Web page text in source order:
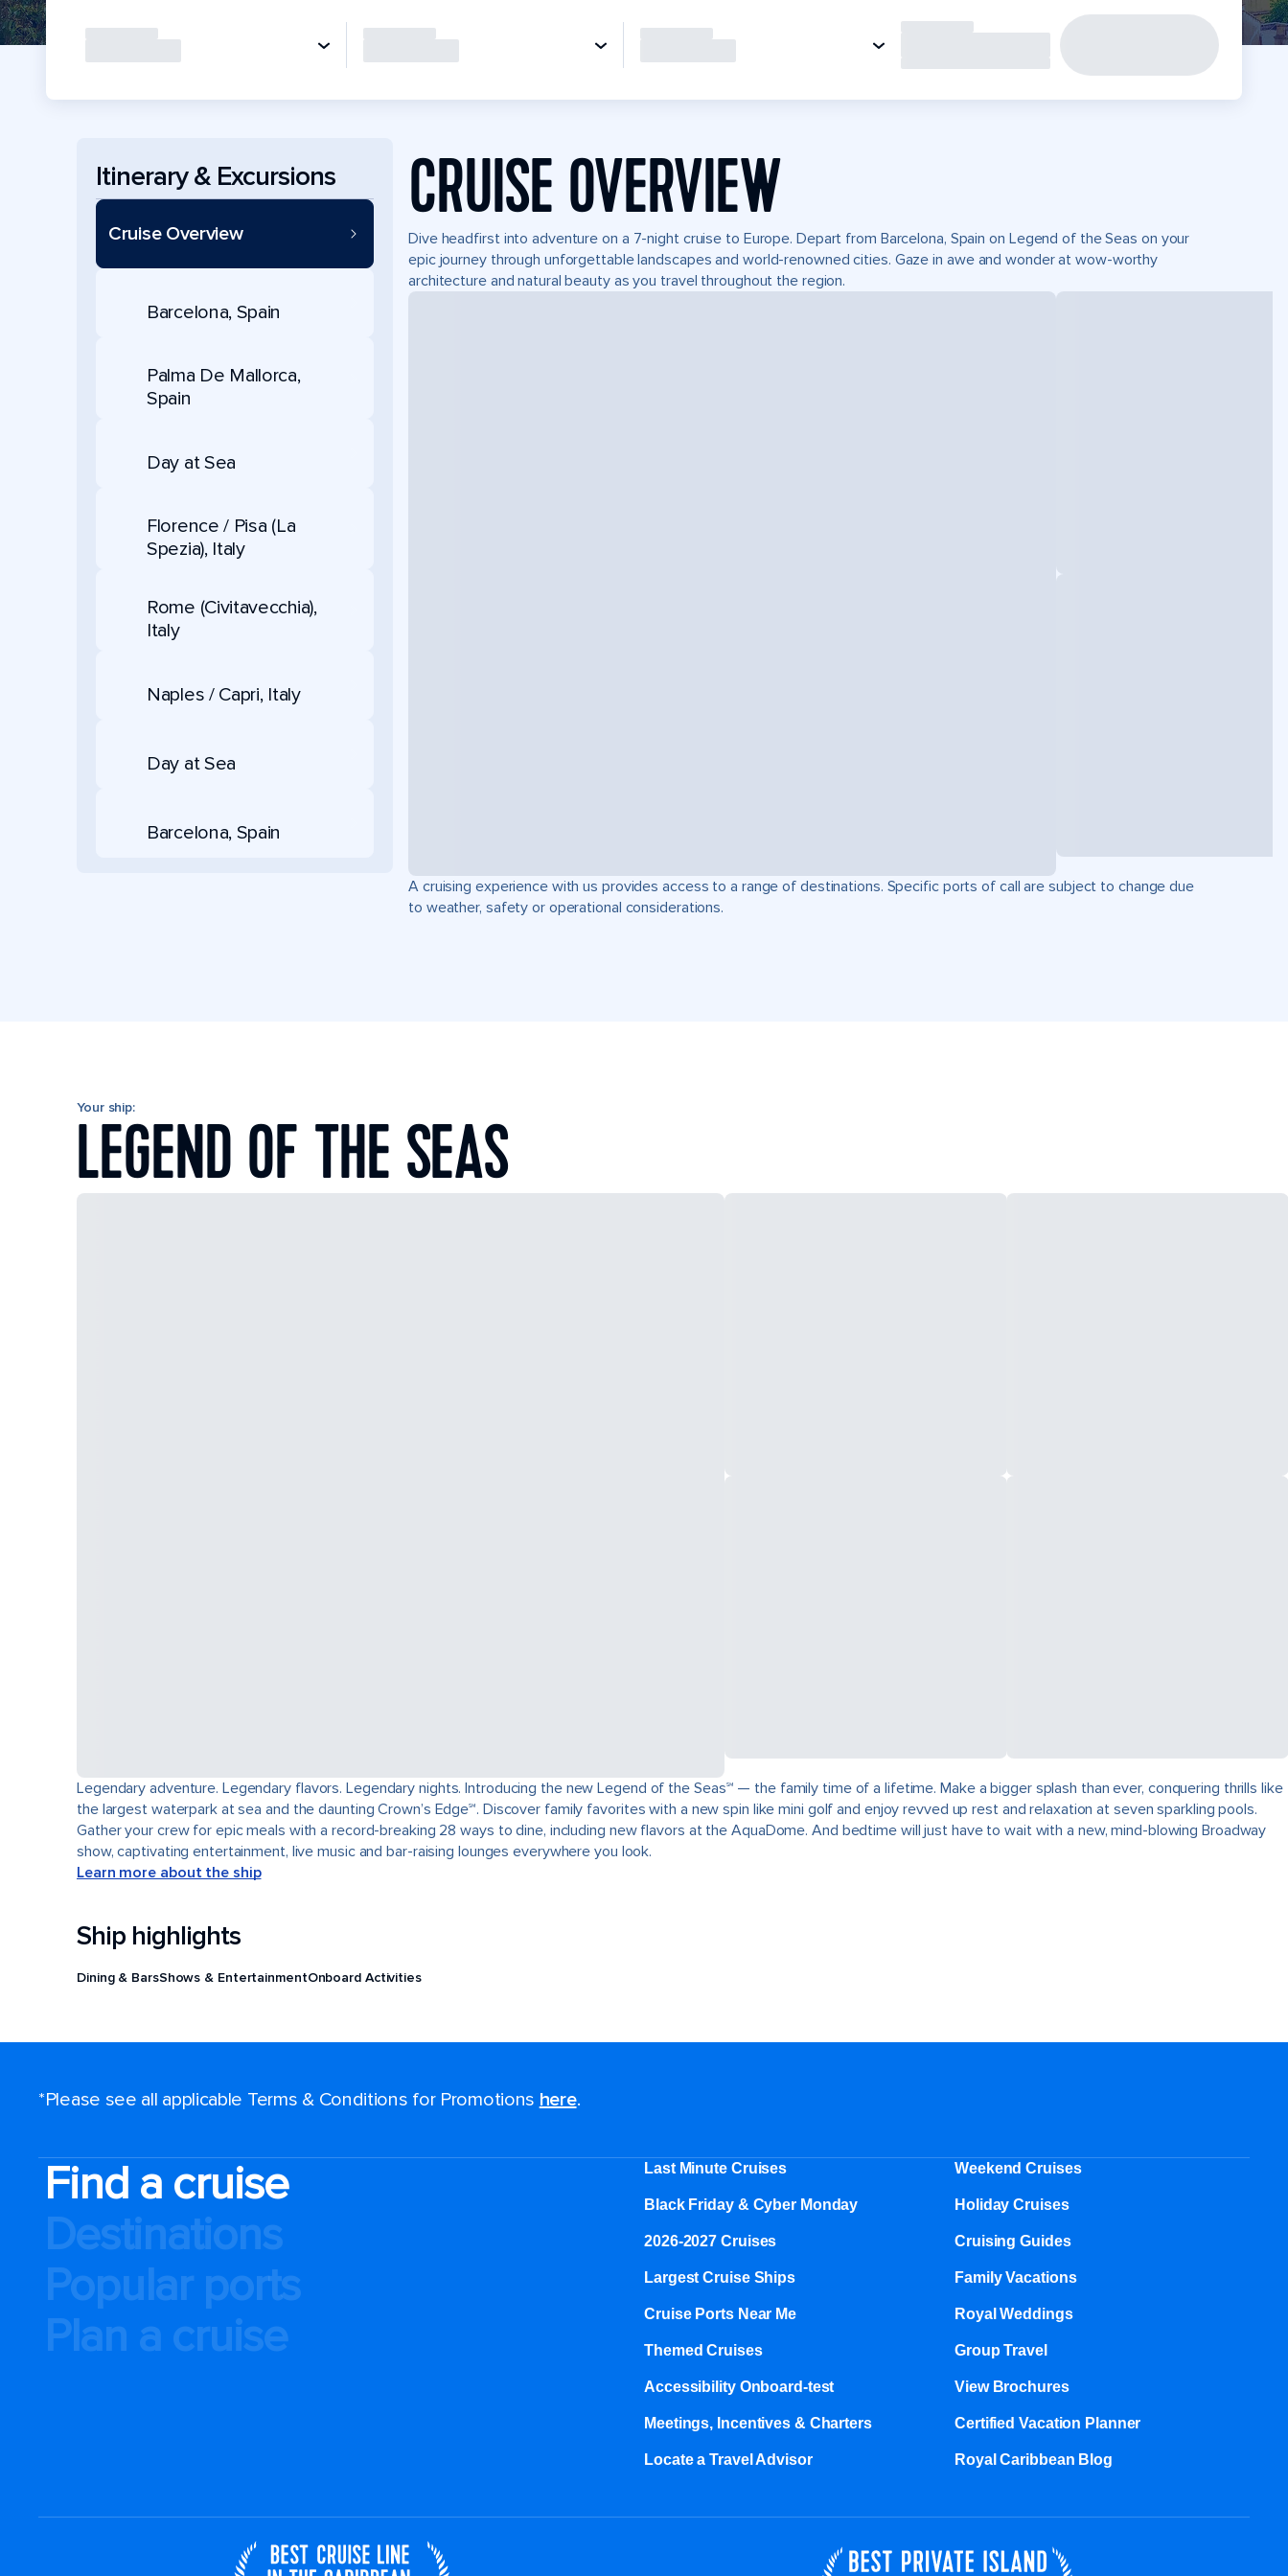
Itinerary & Excursions
Cruise Overview
Barcelona, Spain
Palma De Mallorca,
Spain
Day at Sea
Florence / Pisa (La
Spezia), Italy
Rome (Civitavecchia),
Italy
Naples / Capri, Italy
Day at Sea
Barcelona, Spain
CRUISE OVERVIEW
Dive headfirst into adventure on a 7-night cruise to Europe. Depart from Barcelona, Spain on Legend of the Seas on your
epic journey through unforgettable landscapes and world-renowned cities. Gaze in awe and wonder at wow-worthy
architecture and natural beauty as you travel throughout the region.
A cruising experience with us provides access to a range of destinations. Specific ports of call are subject to change due
to weather, safety or operational considerations.
Your ship:
LEGEND OF THE SEAS
Legendary adventure. Legendary flavors. Legendary nights. Introducing the new Legend of the Seas℠ — the family time of a lifetime. Make a bigger splash than ever, conquering thrills like
the largest waterpark at sea and the daunting Crown’s Edge℠. Discover family favorites with a new spin like mini golf and enjoy revved up rest and relaxation at seven sparkling pools.
Gather your crew for epic meals with a record-breaking 28 ways to dine, including new flavors at the AquaDome. And bedtime will just have to wait with a new, mind-blowing Broadway
show, captivating entertainment, live music and bar-raising lounges everywhere you look.
Learn more about the ship
Ship highlights
Dining & BarsShows & EntertainmentOnboard Activities
*Please see all applicable Terms & Conditions for Promotions here.
Find a cruise
Destinations
Popular ports
Plan a cruise
Last Minute Cruises Weekend Cruises
Black Friday & Cyber Monday Holiday Cruises
2026-2027 Cruises Cruising Guides
Largest Cruise Ships Family Vacations
Cruise Ports Near Me Royal Weddings
Themed Cruises Group Travel
Accessibility Onboard-test View Brochures
Meetings, Incentives & Charters​ Certified Vacation Planner
Locate a Travel Advisor Royal Caribbean Blog